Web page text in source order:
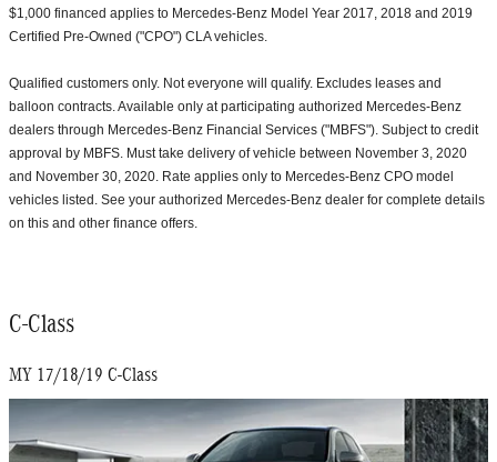
$1,000 financed applies to Mercedes-Benz Model Year 2017, 2018 and 2019
Certified Pre-Owned ("CPO") CLA vehicles.
Qualified customers only. Not everyone will qualify. Excludes leases and
balloon contracts. Available only at participating authorized Mercedes-Benz
dealers through Mercedes-Benz Financial Services ("MBFS"). Subject to credit
approval by MBFS. Must take delivery of vehicle between November 3, 2020
and November 30, 2020. Rate applies only to Mercedes-Benz CPO model
vehicles listed. See your authorized Mercedes-Benz dealer for complete details
on this and other finance offers.
C-Class
MY 17/18/19 C-Class